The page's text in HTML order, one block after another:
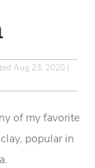
Aug 23, 2020 |
of my favorite
popular in